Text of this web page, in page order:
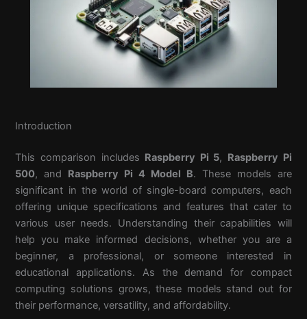
Introduction
This comparison includes Raspberry Pi 5, Raspberry Pi
500, and Raspberry Pi 4 Model B. These models are
significant in the world of single-board computers, each
offering unique specifications and features that cater to
various user needs. Understanding their capabilities will
help you make informed decisions, whether you are a
beginner, a professional, or someone interested in
educational applications. As the demand for compact
computing solutions grows, these models stand out for
their performance, versatility, and affordability.